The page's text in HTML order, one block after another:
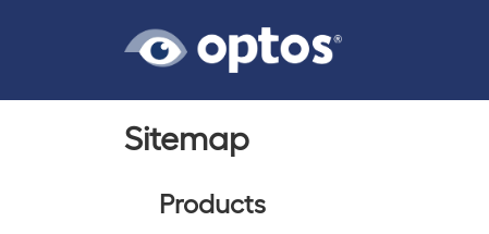
Sitemap
Products